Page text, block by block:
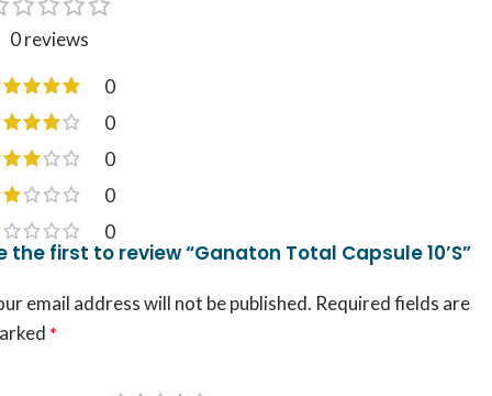
0 reviews
0
0
0
0
0
the first to review “Ganaton Total Capsule 10’S”
email address will not be published. Required fields are
*